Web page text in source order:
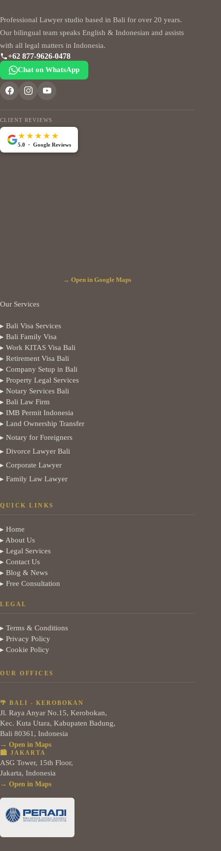
Professional Lawyer studio based in Bali for over 20 years.
Our bilingual team speaks English & Indonesian and assists
with all legal matters in Indonesia.
+62 877-9626-0478
Chat on WhatsApp
CLIENT REVIEWS
★★★★★
5.0 · Google Reviews
→ Open in Google Maps
Our Services
▸ Bali Visa Services
▸ Bali Family Visa
▸ Work KITAS Visa Bali
▸ Retirement Visa Bali
▸ Company Setup in Bali
▸ Property Legal Services
▸ Notary Services Bali
▸ Bali Law Firm
▸ IMB Permit Indonesia
▸ Land Ownership Transfer
▸ Notary for Foreigners
▸ Divorce Lawyer Bali
▸ Corporate Lawyer
▸ Family Law Lawyer
QUICK LINKS
▸ Home
▸ About Us
▸ Legal Services
▸ Contact Us
▸ Blog & News
▸ Free Consultation
LEGAL
▸ Terms & Conditions
▸ Privacy Policy
▸ Cookie Policy
OUR OFFICES
🌴 BALI - KEROBOKAN
Jl. Raya Anyar No.15, Kerobokan,
Kec. Kuta Utara, Kabupaten Badung,
Bali 80361, Indonesia
→ Open in Maps
🏙️ JAKARTA
ASG Tower, 15th Floor,
Jakarta, Indonesia
→ Open in Maps